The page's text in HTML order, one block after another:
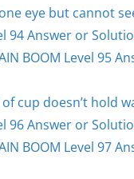
eye but cannot
94 Answer or
BOOM Level 95
cup doesn’t hold
96 Answer or
BOOM Level 97